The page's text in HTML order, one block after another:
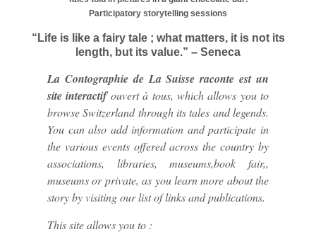
Participatory storytelling sessions
“Life is like a fairy tale ; what matters, it is not its
length, but its value.” – Seneca
La Contographie de La Suisse raconte est un
site interactifouvert à tous, which allows you to
browse Switzerland through its tales and legends.
You can also add information and participate in
the various events offered across the country by
associations, libraries, museums,book fair,,
museums or private, as you learn more about the
story by visiting our list of links and publications.
This site allows you to :